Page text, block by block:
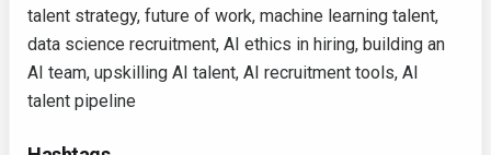
talent strategy, future of work, machine learning talent,
data science recruitment, AI ethics in hiring, building an
AI team, upskilling AI talent, AI recruitment tools, AI
talent pipeline